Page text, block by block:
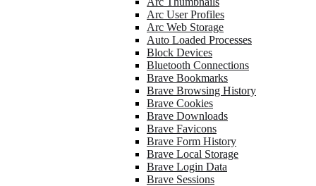
Arc User Profiles
Arc Web Storage
Auto Loaded Processes
Block Devices
Bluetooth Connections
Brave Bookmarks
Brave Browsing History
Brave Cookies
Brave Downloads
Brave Favicons
Brave Form History
Brave Local Storage
Brave Login Data
Brave Sessions